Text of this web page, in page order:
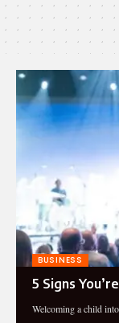
BUSINESS
5 Signs
Welcoming a child